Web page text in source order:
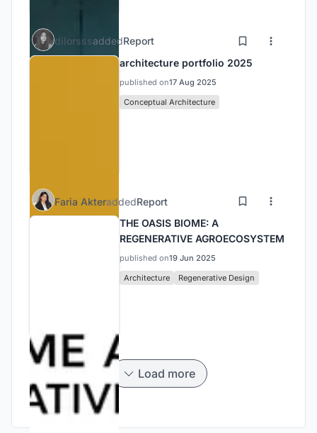
dilorsssaddedReport
architecture portfolio 2025
published on17 Aug 2025
Conceptual Architecture
Faria AkteraddedReport
THE OASIS BIOME: A
REGENERATIVE AGROECOSYSTEM
published on19 Jun 2025
Architecture
Regenerative Design
Load more